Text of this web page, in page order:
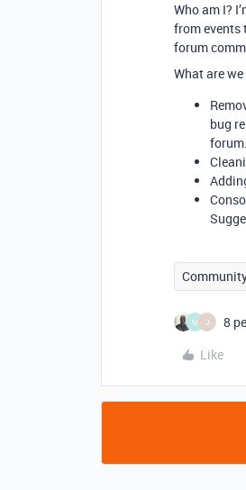
Who am I?
from events
forum
What are
bug
forum.
M J
8
Like